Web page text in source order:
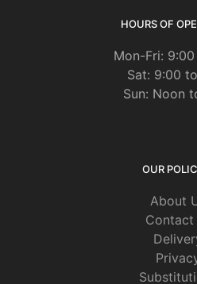
HOURS OF
Mon-Fri:
Sat: 9:00
Sun: Noon
OUR
About
Contact